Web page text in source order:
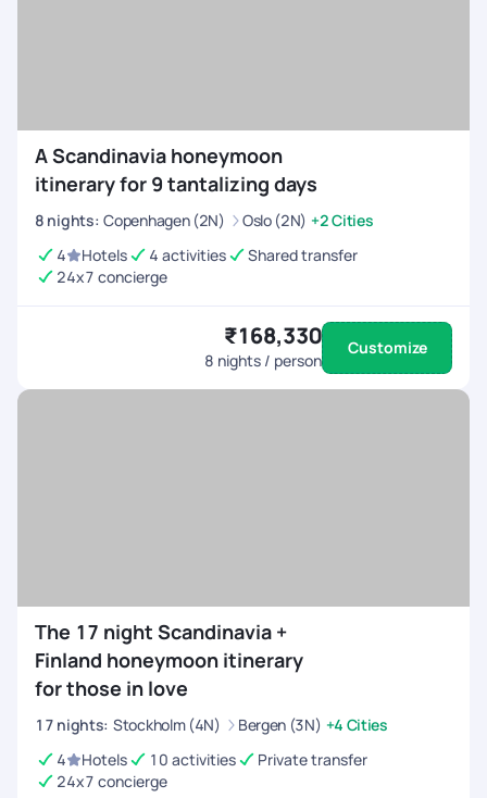
A Scandinavia honeymoon
itinerary for 9 tantalizing days
8 nights: Copenhagen (2N) Oslo (2N) +2 Cities
4
Hotels 4 activities
Shared transfer
24x7 concierge
₹168,330
8 nights / person
Customize
The 17 night Scandinavia +
Finland honeymoon itinerary
for those in love
17 nights: Stockholm (4N) Bergen (3N) +4 Cities
4
Hotels 10 activities
Private transfer
24x7 concierge